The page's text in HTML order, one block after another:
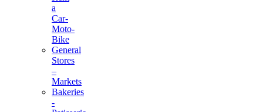
a
Car-
Moto-
Bike
General
Stores
–
Markets
Bakeries
-